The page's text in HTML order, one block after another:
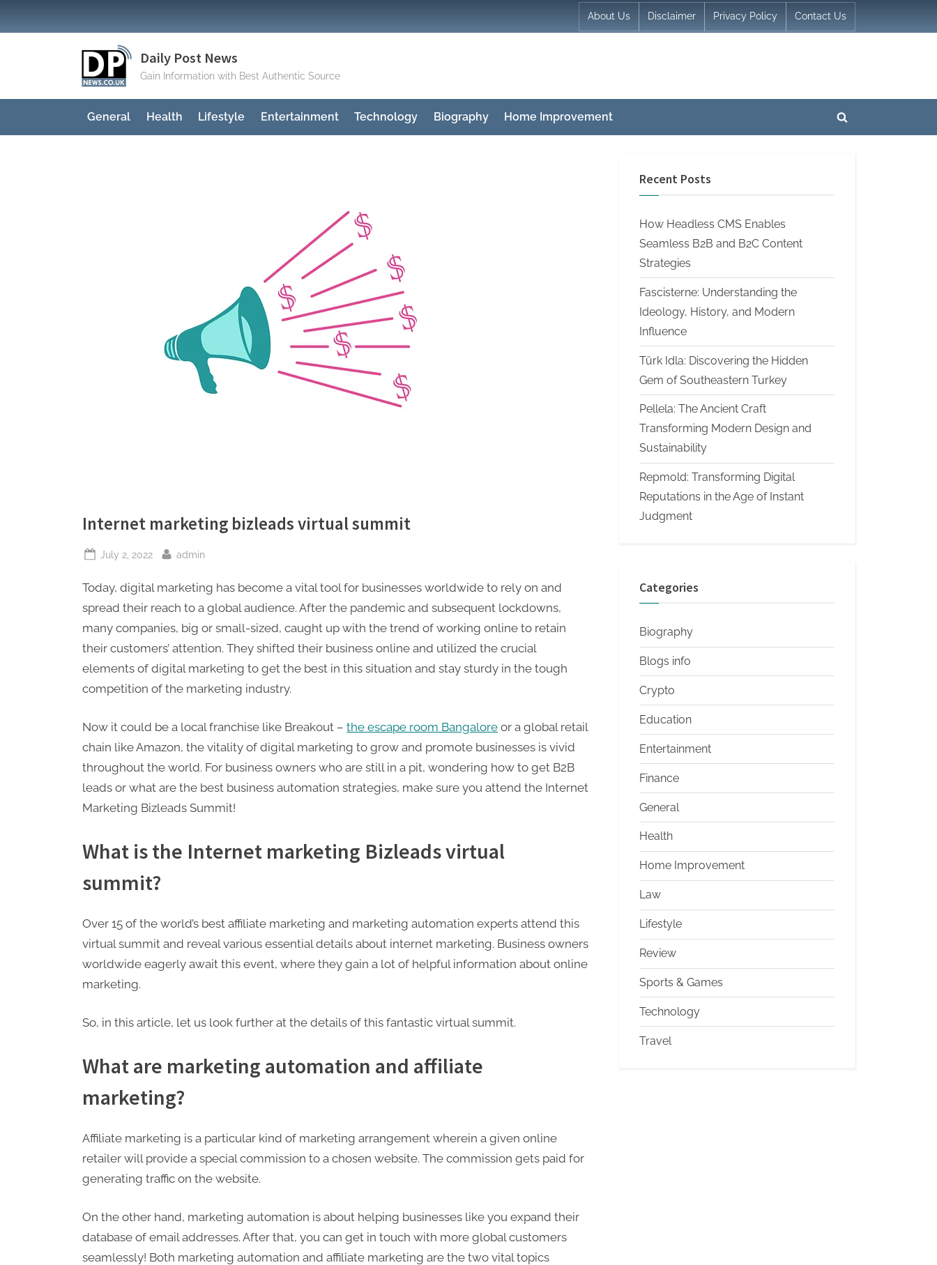
to
About Us Disclaimer Privacy Policy Contact Us
Daily Post News
Gain Information with Best Authentic Source
General Health Lifestyle Entertainment Technology Biography Home Improvement
Toggle
Internet marketing bizleads virtual summit
Posted
July 2, 2022 By
admin
Today, digital marketing has become a vital tool for businesses worldwide to rely on and
spread their reach to a global audience. After the pandemic and subsequent lockdowns,
many companies, big or small-sized, caught up with the trend of working online to retain
their customers’ attention. They shifted their business online and utilized the crucial
elements of digital marketing to get the best in this situation and stay sturdy in the tough
competition of the marketing industry.
Now it could be a local franchise like Breakout – the escape room Bangalore or a global retail
chain like Amazon, the vitality of digital marketing to grow and promote businesses is vivid
throughout the world. For business owners who are still in a pit, wondering how to get B2B
leads or what are the best business automation strategies, make sure you attend the Internet
Marketing Bizleads Summit!
What is the Internet marketing Bizleads virtual
summit?
Over 15 of the world’s best affiliate marketing and marketing automation experts attend this
virtual summit and reveal various essential details about internet marketing. Business owners
worldwide eagerly await this event, where they gain a lot of helpful information about online
marketing.
So, in this article, let us look further at the details of this fantastic virtual summit.
What are marketing automation and affiliate
marketing?
Affiliate marketing is a particular kind of marketing arrangement wherein a given online
retailer will provide a special commission to a chosen website. The commission gets paid for
generating traffic on the website.
On the other hand, marketing automation is about helping businesses like you expand their
database of email addresses. After that, you can get in touch with more global customers
seamlessly! Both marketing automation and affiliate marketing are the two vital topics
Recent Posts
How Headless CMS Enables
Seamless B2B and B2C Content
Strategies
Fascisterne: Understanding the
Ideology, History, and Modern
Influence
Türk Idla: Discovering the Hidden
Gem of Southeastern Turkey
Pellela: The Ancient Craft
Transforming Modern Design and
Sustainability
Repmold: Transforming Digital
Reputations in the Age of Instant
Judgment
Categories
Biography
Blogs info
Crypto
Education
Entertainment
Finance
General
Health
Home Improvement
Law
Lifestyle
Review
Sports & Games
Technology
Travel